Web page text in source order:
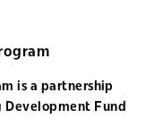
is a partnership
Development Fund